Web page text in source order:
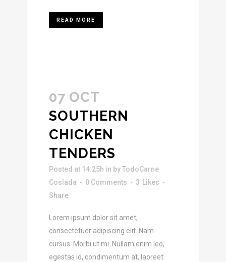
READ MORE
07 OCT
SOUTHERN
CHICKEN
TENDERS
Posted at 14:25h in byTodoCarne
Coslada
0 Comments 3 Likes
Share
Lorem ipsum dolor sit amet,
consectetuer adipiscing elit. Nam
cursus. Morbi ut mi. Nullam enim leo,
egestas id, condimentum at, laoreet